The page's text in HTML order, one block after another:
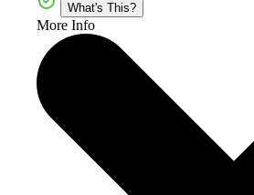
What's This?
More Info